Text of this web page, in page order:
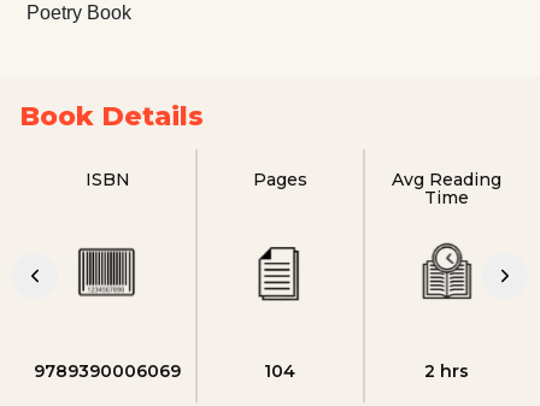
Poetry Book
Book Details
ISBN
9789390006069
Pages
104
Avg Reading
Time
2 hrs